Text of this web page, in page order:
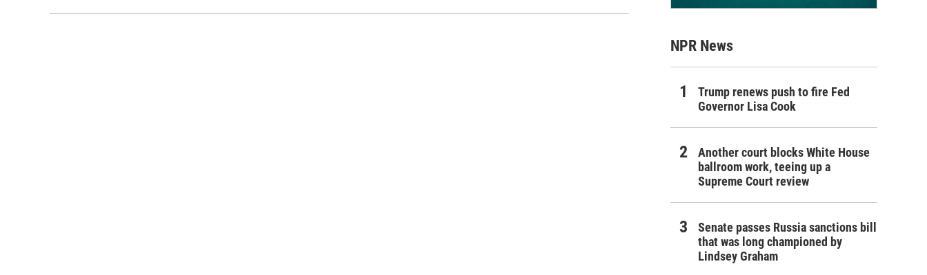
NPR News
Trump renews push to fire Fed
Governor Lisa Cook
Another court blocks White House
ballroom work, teeing up a
Supreme Court review
Senate passes Russia sanctions bill
that was long championed by
Lindsey Graham